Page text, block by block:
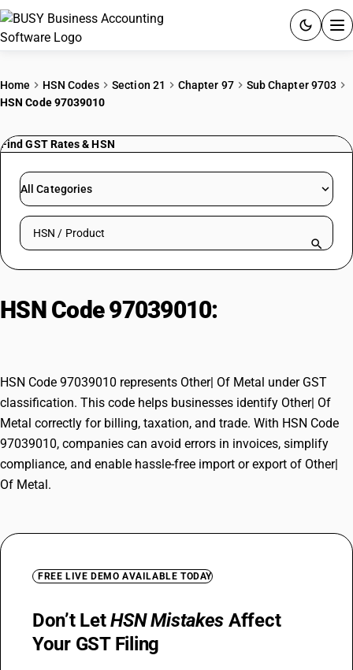
PRICING
RESOURCES & GUIDES
Try BUSY free for 15 days.
Home HSN Codes Section 21 Chapter 97
Sub Chapter 9703
HSN Code 97039010
Find GST Rates & HSN
All Categories
Search HSN by code or product name
HSN Code 97039010:
HSN Code 97039010 represents Other| Of Metal under GST
classification. This code helps businesses identify Other| Of
Metal correctly for billing, taxation, and trade. With HSN Code
97039010, companies can avoid errors in invoices, simplify
compliance, and enable hassle-free import or export of Other|
Of Metal.
FREE LIVE DEMO AVAILABLE TODAY
Don’t LetHSN Mistakes Affect
Your GST Filing